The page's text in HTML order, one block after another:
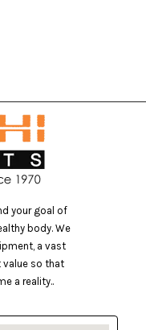
your goal of
body. We
a vast
value so that
a reality..